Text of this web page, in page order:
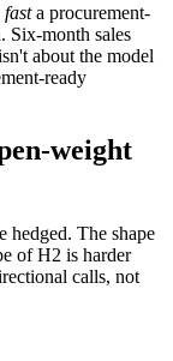
fasta procurement-
Six-month sales
about the model
ready
weight
hedged. The shape
of H2 is harder
calls, not